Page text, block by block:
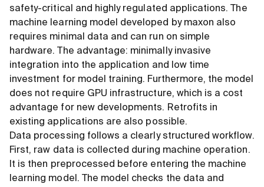
safety-critical and highly regulated applications. The
machine learning model developed by maxon also
requires minimal data and can run on simple
hardware. The advantage: minimally invasive
integration into the application and low time
investment for model training. Furthermore, the model
does not require GPU infrastructure, which is a cost
advantage for new developments. Retrofits in
existing applications are also possible.
Data processing follows a clearly structured workflow.
First, raw data is collected during machine operation.
It is then preprocessed before entering the machine
learning model. The model checks the data and